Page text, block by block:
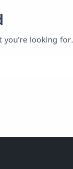
looking